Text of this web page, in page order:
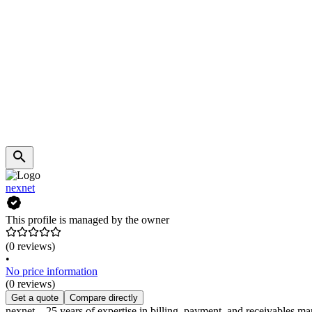
nexnet
This profile is managed by the owner
(0 reviews)
•
No price information
(0 reviews)
Get a quote Compare directly